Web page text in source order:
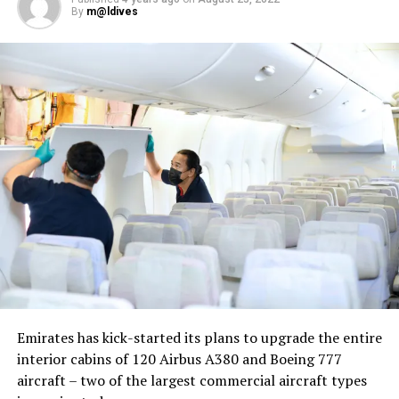
Nika Zorjan, renowned as a Slovenian pop star and
Eurovision contestant, has also gained fame for her
cover songs, including her most popular rendition of
Sia’s Cheap Thrills, which has amassed nearly 50 million
views on YouTube, with over 60 million total views on
the platform. “Shooting a video in the Maldives is
heavenly,” she added. Filmed in one of the world’s most
captivating tourist destinations, the Maldives serves as
more than just a scenic backdrop; it becomes an
integral part of the video’s narrative.
V Postelji not only showcases Nika Zorjan’s musical
prowess but also pays homage to the Maldives’ timeless
allure and cultural richness. The video has resonated
deeply with audiences, garnering praise for its artistic
By m@ldives
Emirates has kick-started its plans to upgrade the entire
interior cabins of 120 Airbus A380 and Boeing 777
aircraft – two of the largest commercial aircraft types